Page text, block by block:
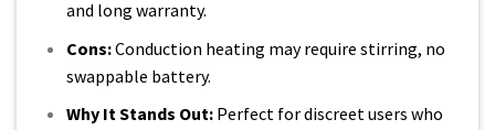
and long warranty.
Cons:Conduction heating may require stirring, no
swappable battery.
Why It Stands Out:Perfect for discreet users who